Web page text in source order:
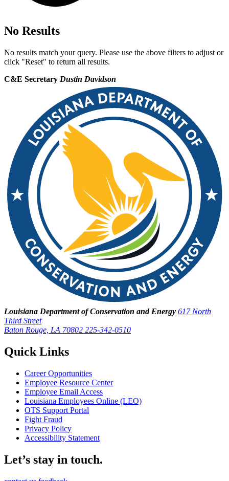
No Results
No results match your query. Please use the above filters to adjust or
click "Reset" to return all results.
C&E Secretary Dustin Davidson
Louisiana Department of Conservation and Energy 617 North
Third Street
Baton Rouge, LA 70802 225-342-0510
Quick Links
Career Opportunities
Employee Resource Center
Employee Email Access
Louisiana Employees Online (LEO)
OTS Support Portal
Fight Fraud
Privacy Policy
Accessibility Statement
Let’s stay in touch.